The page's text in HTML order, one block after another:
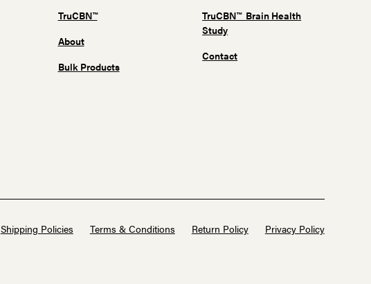
TruCBN™
About
Bulk Products
TruCBN™ Brain Health
Study
Contact
Shipping Policies Terms & Conditions Return Policy Privacy Policy